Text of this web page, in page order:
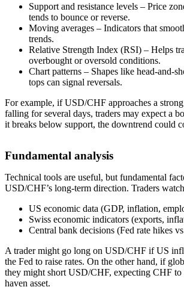
Support and resistance levels – Price
tends to bounce or reverse.
Moving averages – Indicators that
trends.
Relative Strength Index (RSI) – Helps
overbought or oversold conditions.
Chart patterns – Shapes like head-and-
tops can signal reversals.
For example, if USD/CHF approaches a
falling for several days, traders may expect a
it breaks below support, the downtrend could
Fundamental analysis
Technical tools are useful, but fundamental
USD/CHF’s long-term direction. Traders
US economic data (GDP, inflation,
Swiss economic indicators (exports,
Central bank decisions (Fed rate hikes
A trader might go long on USD/CHF if US
the Fed to raise rates. On the other hand, if
they might short USD/CHF, expecting CHF to
haven asset.